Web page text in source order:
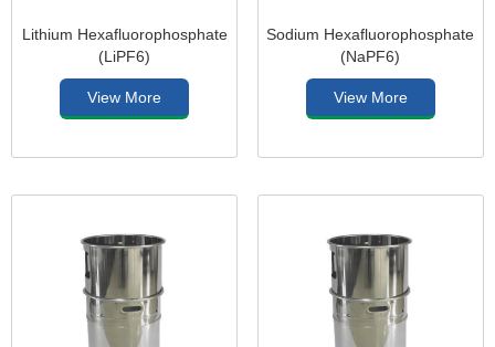
Lithium Hexafluorophosphate
(LiPF6)
View More
Sodium Hexafluorophosphate
(NaPF6)
View More